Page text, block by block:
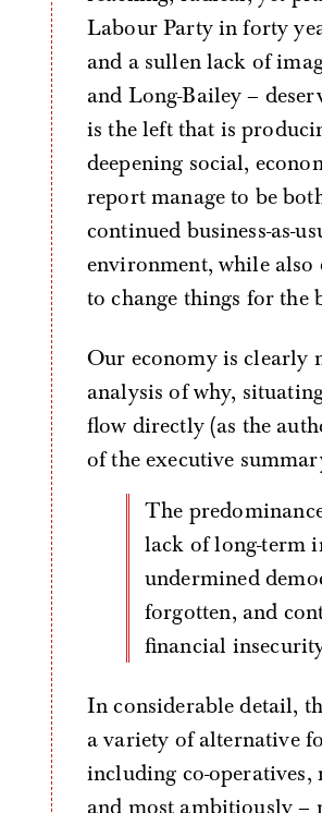
Labour Party in forty
and a sullen lack of
and Long-Bailey –
is the left that is
deepening social,
report manage to be
continued business-as-
environment, while
to change things for the
Our economy is clearly
analysis of why,
flow directly (as the
of the executive
The predominance of private property ownership [which] has led to a
lack of long-term
undermined
forgotten, and
financial
In considerable detail,
a variety of alternative
including co-
and most ambitiously –